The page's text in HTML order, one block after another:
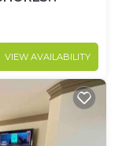
VIEW AVAILABILITY